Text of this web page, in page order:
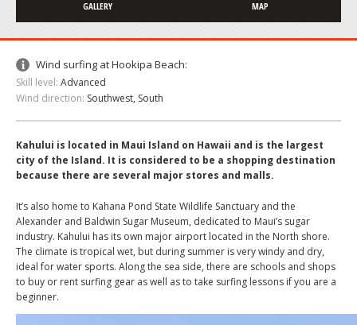
GALLERY MAP
Wind surfing at Hookipa Beach:
Skill level: Advanced
Wind direction: Southwest, South
Kahului is located in Maui Island on Hawaii and is the largest
city of the Island. It is considered to be a shopping destination
because there are several major stores and malls.
It’s also home to Kahana Pond State Wildlife Sanctuary and the
Alexander and Baldwin Sugar Museum, dedicated to Maui’s sugar
industry. Kahului has its own major airport located in the North shore.
The climate is tropical wet, but during summer is very windy and dry,
ideal for water sports. Along the sea side, there are schools and shops
to buy or rent surfing gear as well as to take surfing lessons if you are a
beginner.